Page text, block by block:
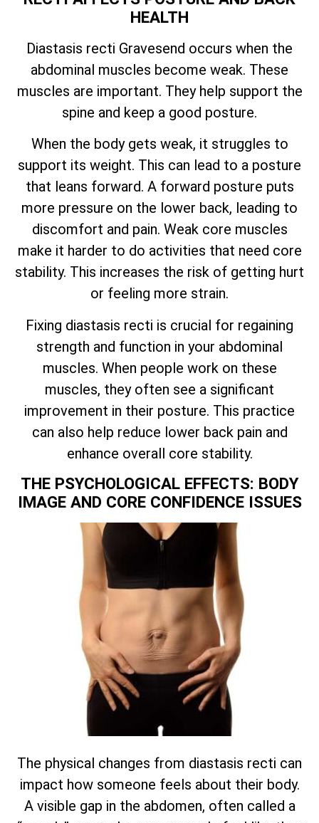
HEALTH
Diastasis recti Gravesend occurs when the
abdominal muscles become weak. These
muscles are important. They help support the
spine and keep a good posture.
When the body gets weak, it struggles to
support its weight. This can lead to a posture
that leans forward. A forward posture puts
more pressure on the lower back, leading to
discomfort and pain. Weak core muscles
make it harder to do activities that need core
stability. This increases the risk of getting hurt
or feeling more strain.
Fixing diastasis recti is crucial for regaining
strength and function in your abdominal
muscles. When people work on these
muscles, they often see a significant
improvement in their posture. This practice
can also help reduce lower back pain and
enhance overall core stability.
THE PSYCHOLOGICAL EFFECTS: BODY
IMAGE AND CORE CONFIDENCE ISSUES
The physical changes from diastasis recti can
impact how someone feels about their body.
A visible gap in the abdomen, often called a